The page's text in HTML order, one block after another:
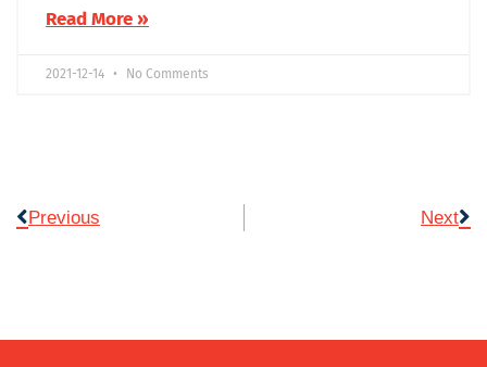
Read More »
2021-12-14 No Comments
Previous Next